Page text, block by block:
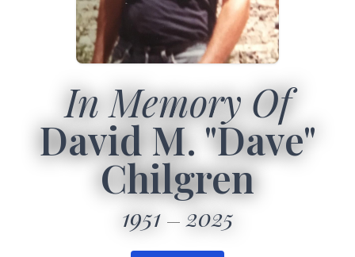
In Memory Of
David M. "Dave"
Chilgren
1951 2025